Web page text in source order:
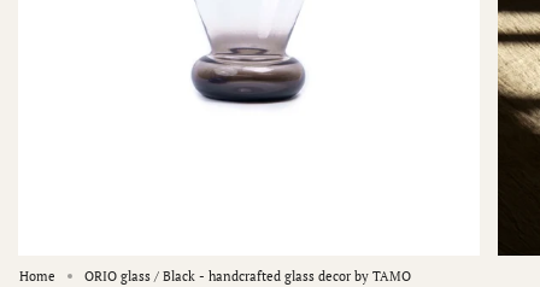
Home ORIO glass / Black - handcrafted glass decor by TAMO